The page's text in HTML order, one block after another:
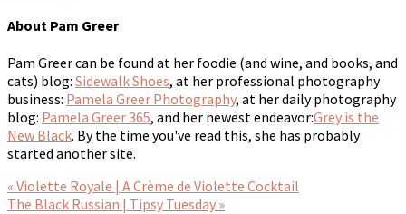
About Pam Greer
Pam Greer can be found at her foodie (and wine, and books, and
cats) blog: Sidewalk Shoes, at her professional photography
business: Pamela Greer Photography, at her daily photography
blog: Pamela Greer 365, and her newest endeavor:Grey is the
New Black. By the time you've read this, she has probably
started another site.
« Violette Royale | A Crème de Violette Cocktail
The Black Russian | Tipsy Tuesday »